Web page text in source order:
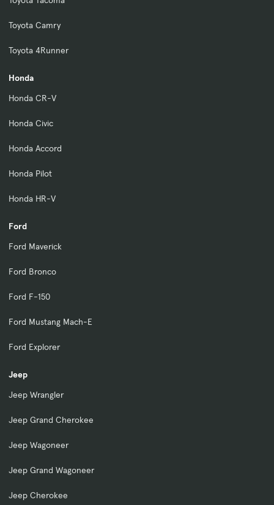
Toyota Camry
Toyota 4Runner
Honda
Honda CR-V
Honda Civic
Honda Accord
Honda Pilot
Honda HR-V
Ford
Ford Maverick
Ford Bronco
Ford F-150
Ford Mustang Mach-E
Ford Explorer
Jeep
Jeep Wrangler
Jeep Grand Cherokee
Jeep Wagoneer
Jeep Grand Wagoneer
Jeep Cherokee